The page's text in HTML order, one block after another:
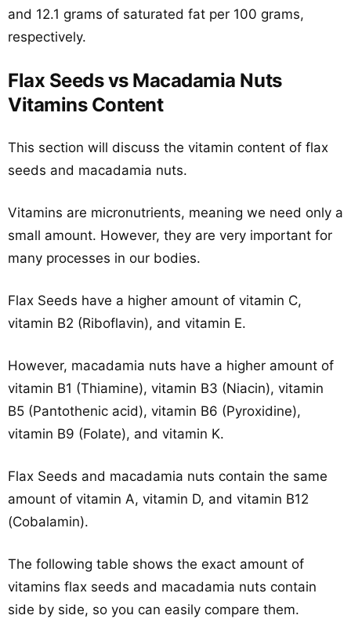
and 12.1 grams of saturated fat per 100 grams,
respectively.
Flax Seeds vs Macadamia Nuts
Vitamins Content
This section will discuss the vitamin content of flax
seeds and macadamia nuts.
Vitamins are micronutrients, meaning we need only a
small amount. However, they are very important for
many processes in our bodies.
Flax Seeds have a higher amount of vitamin C,
vitamin B2 (Riboflavin), and vitamin E.
However, macadamia nuts have a higher amount of
vitamin B1 (Thiamine), vitamin B3 (Niacin), vitamin
B5 (Pantothenic acid), vitamin B6 (Pyroxidine),
vitamin B9 (Folate), and vitamin K.
Flax Seeds and macadamia nuts contain the same
amount of vitamin A, vitamin D, and vitamin B12
(Cobalamin).
The following table shows the exact amount of
vitamins flax seeds and macadamia nuts contain
side by side, so you can easily compare them.